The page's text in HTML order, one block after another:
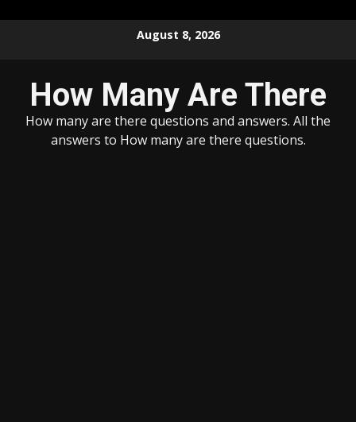
August 8, 2026
How Many Are There
How many are there questions and answers. All the
answers to How many are there questions.